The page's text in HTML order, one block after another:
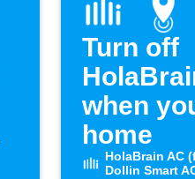
Turn off
when
home
HolaBrain AC
Dollin Smart